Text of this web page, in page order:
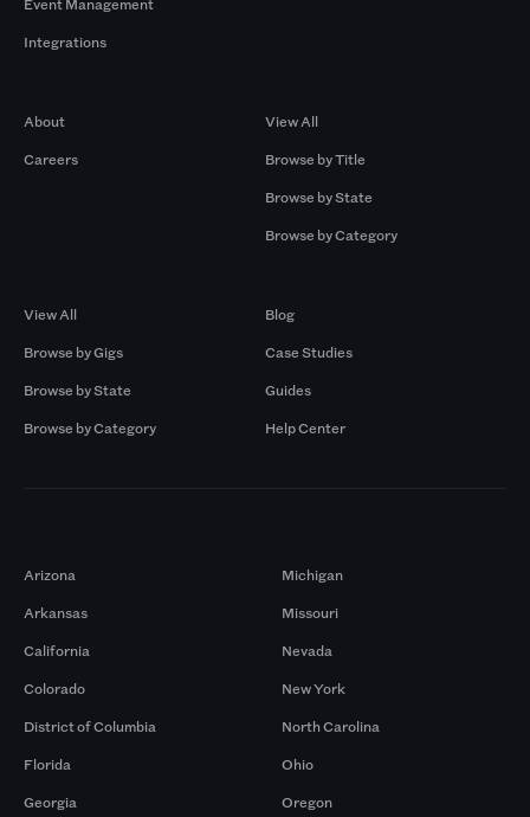
Integrations
About
Careers
View All
Browse by Title
Browse by State
Browse by Category
View All
Browse by Gigs
Browse by State
Browse by Category
Blog
Case Studies
Guides
Help Center
Arizona
Arkansas
California
Colorado
District of Columbia
Florida
Georgia
Michigan
Missouri
Nevada
New York
North Carolina
Ohio
Oregon